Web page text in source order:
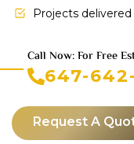
Projects
Call Now: For Free
647-
Request A